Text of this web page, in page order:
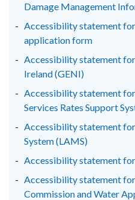
Damage Management
Accessibility statement
application form
Accessibility statement
Ireland (GENI)
Accessibility statement
Services Rates Support
Accessibility statement
System (LAMS)
Accessibility statement
Accessibility statement
Commission and Water